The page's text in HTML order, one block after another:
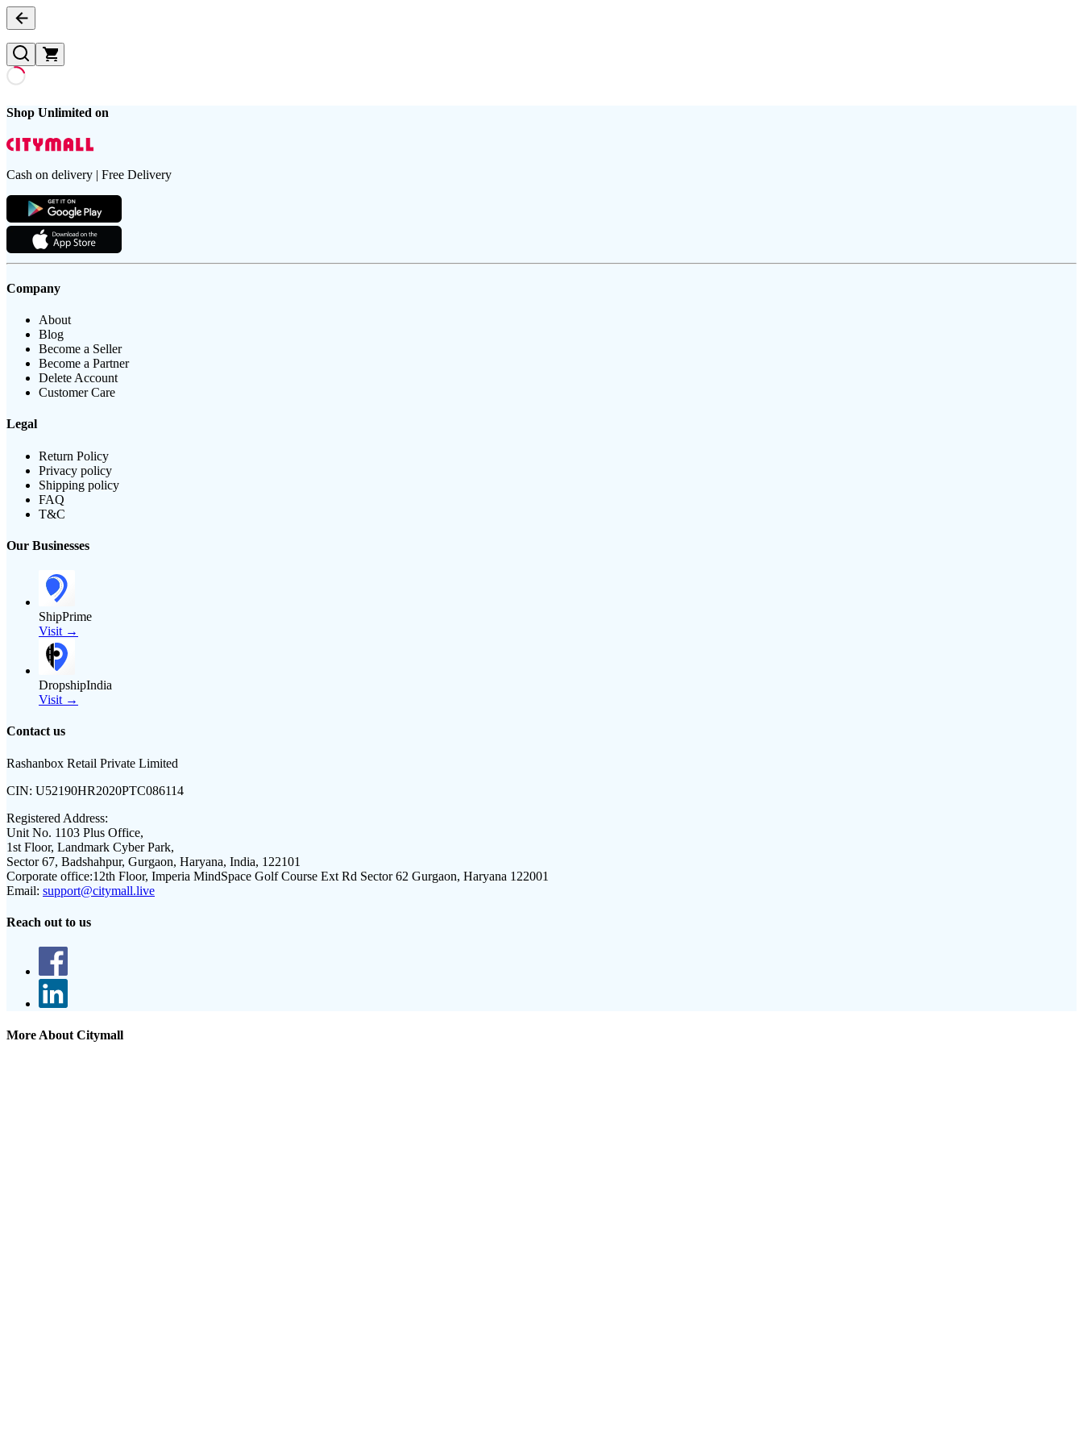
Shop Unlimited on
Cash on delivery | Free Delivery
Company
About
Blog
Become a Seller
Become a Partner
Delete Account
Customer Care
Legal
Return Policy
Privacy policy
Shipping policy
FAQ
T&C
Our Businesses
ShipPrime
Visit →
DropshipIndia
Visit →
Contact us
Rashanbox Retail Private Limited
CIN: U52190HR2020PTC086114
Registered Address:
Unit No. 1103 Plus Office,
1st Floor, Landmark Cyber Park,
Sector 67, Badshahpur, Gurgaon, Haryana, India, 122101
Corporate office:12th Floor, Imperia MindSpace Golf Course Ext Rd Sector 62 Gurgaon, Haryana 122001
Email: support@citymall.live
Reach out to us
More About Citymall